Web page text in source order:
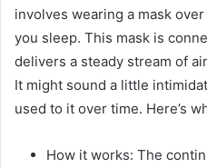
involves wearing a mask
you sleep. This mask is
delivers a steady stream of
It might sound a little
used to it over time. Here’s
How it works: The